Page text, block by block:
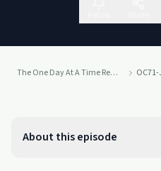
The One Day At A Time Recovery Podcast
About this episode